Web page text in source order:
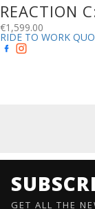
REACTION
€1,599.00
RIDE TO WORK
GET ALL THE